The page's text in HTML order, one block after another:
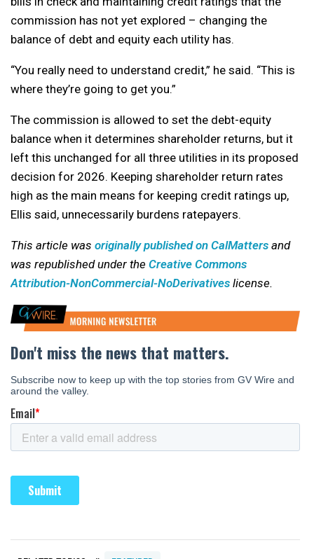
commission has not yet explored – changing the
balance of debt and equity each utility has.
“You really need to understand credit,” he said. “This is
where they’re going to get you.”
The commission is allowed to set the debt-equity
balance when it determines shareholder returns, but it
left this unchanged for all three utilities in its proposed
decision for 2026. Keeping shareholder return rates
high as the main means for keeping credit ratings up,
Ellis said, unnecessarily burdens ratepayers.
This article was originally published on CalMatters and
was republished under the Creative Commons
Attribution-NonCommercial-NoDerivatives license.